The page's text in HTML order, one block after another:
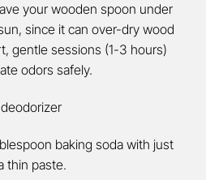
your wooden spoon under
since it can over-dry wood
gentle sessions (1-3 hours)
odors safely.
baking soda with just
thin paste.